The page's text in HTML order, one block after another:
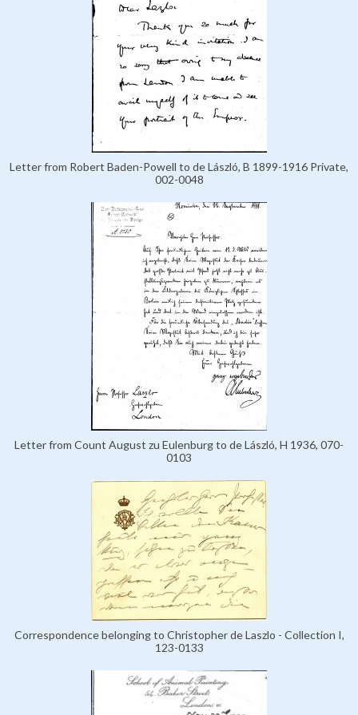
Letter from Robert Baden-Powell to de László, B 1899-1916 Private,
002-0048
Letter from Count August zu Eulenburg to de László, H 1936, 070-
0103
Correspondence belonging to Christopher de Laszlo - Collection I,
123-0133